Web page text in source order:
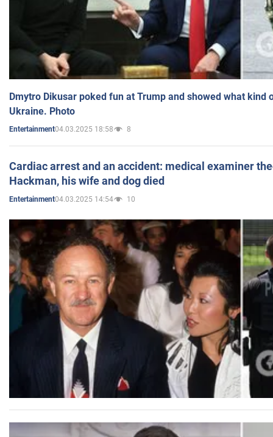
Dmytro Dikusar poked fun at Trump and showed what kind
Ukraine. Photo
Entertainment04.03.2025 18:58 8
Cardiac arrest and an accident: medical examiner
Hackman, his wife and dog died
Entertainment04.03.2025 14:54 10